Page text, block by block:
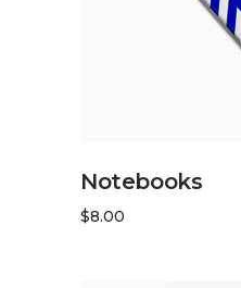
Notebooks
$8.00